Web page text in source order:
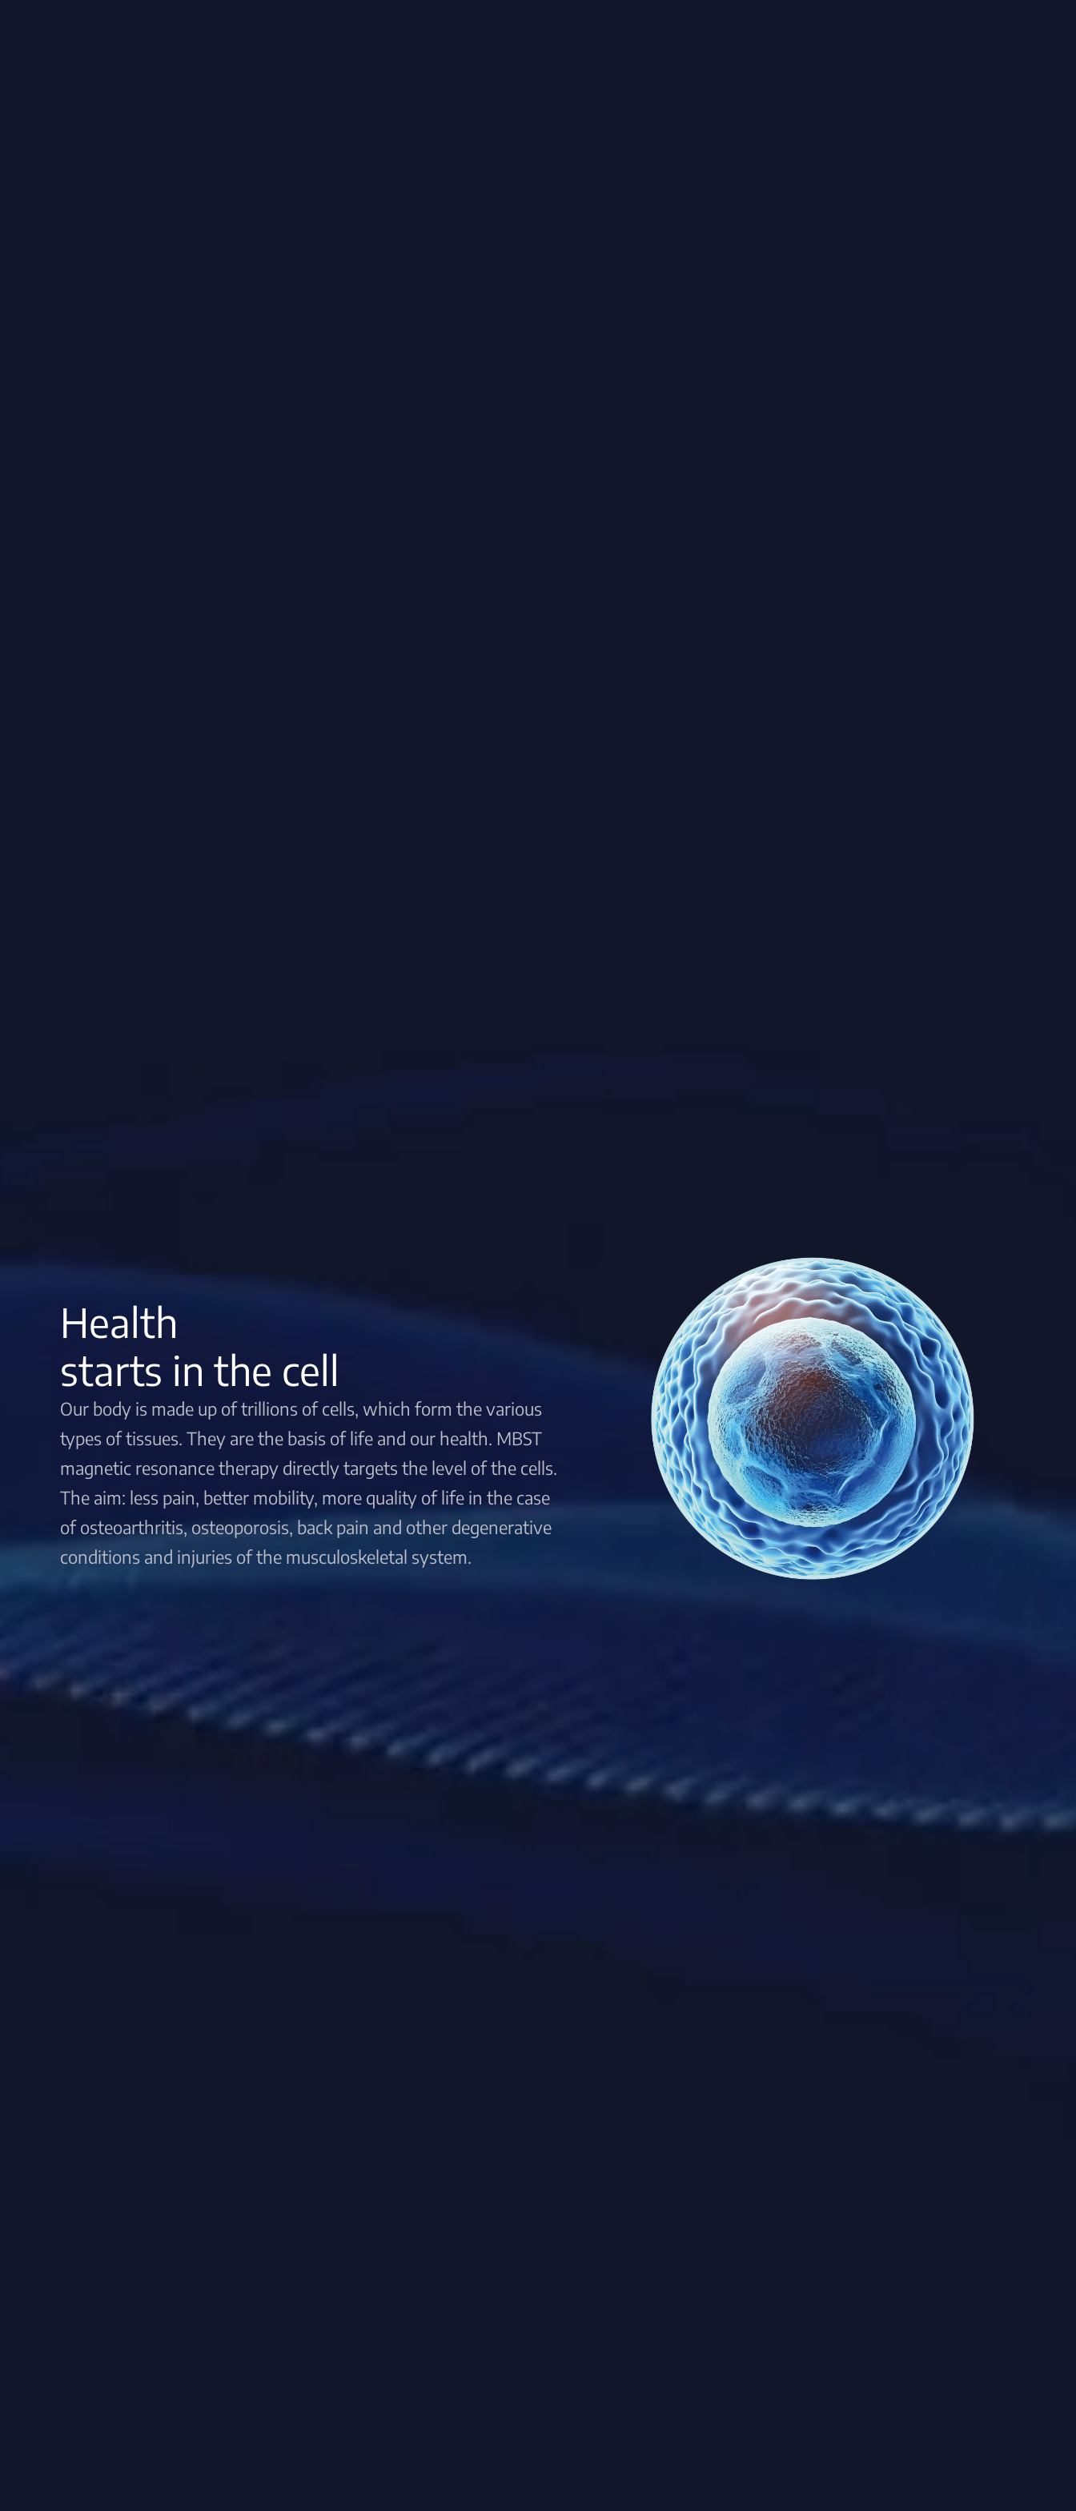
Health
starts in the cell
Our body is made up of trillions of cells, which form the various
types of tissues. They are the basis of life and our health. MBST
magnetic resonance therapy directly targets the level of the cells.
The aim: less pain, better mobility, more quality of life in the case
of osteoarthritis, osteoporosis, back pain and other degenerative
conditions and injuries of the musculoskeletal system.